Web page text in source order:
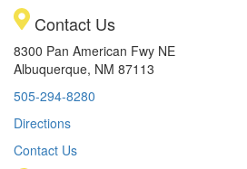
Contact Us
8300 Pan American Fwy NE
Albuquerque, NM 87113
505-294-8280
Directions
Contact Us